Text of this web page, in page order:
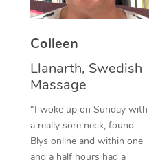
Colleen
Llanarth, Swedish
Massage
“I woke up on Sunday with
a really sore neck, found
Blys online and within one
and a half hours had a